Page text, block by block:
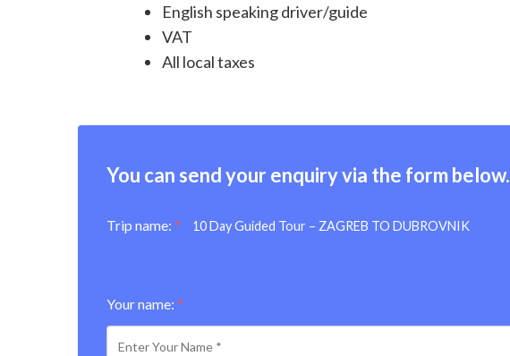
English speaking driver/guide
VAT
All local taxes
You can send your enquiry via the form below.
Trip name: * 10 Day Guided Tour – ZAGREB TO DUBROVNIK
Your name: *